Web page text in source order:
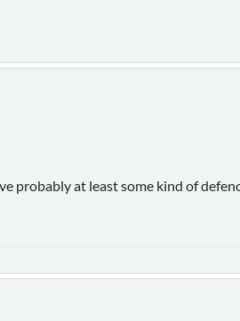
probably at least some kind of